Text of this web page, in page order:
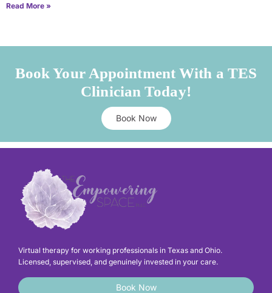
Read More »
Book Your Appointment With a TES
Clinician Today!
Book Now
Virtual therapy for working professionals in Texas and Ohio.
Licensed, supervised, and genuinely invested in your care.
Book Now